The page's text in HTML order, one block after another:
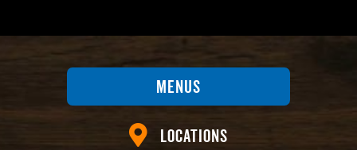
Menus
Locations